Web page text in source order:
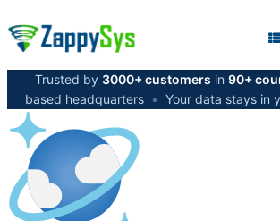
Trusted by 3000+ customers in 90+
based headquarters • Your data stays in